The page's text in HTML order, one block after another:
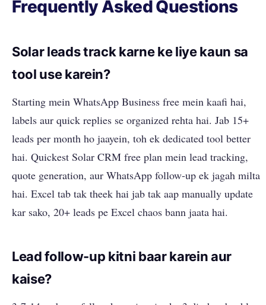
Frequently Asked Questions
Solar leads track karne ke liye kaun sa
tool use karein?
Starting mein WhatsApp Business free mein kaafi hai,
labels aur quick replies se organized rehta hai. Jab 15+
leads per month ho jaayein, toh ek dedicated tool better
hai. Quickest Solar CRM free plan mein lead tracking,
quote generation, aur WhatsApp follow-up ek jagah milta
hai. Excel tab tak theek hai jab tak aap manually update
kar sako, 20+ leads pe Excel chaos bann jaata hai.
Lead follow-up kitni baar karein aur
kaise?